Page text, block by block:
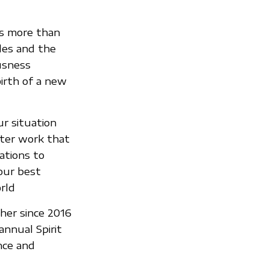
more than
and the
of a new
situation
work that
to
best
since 2016
Spirit
and